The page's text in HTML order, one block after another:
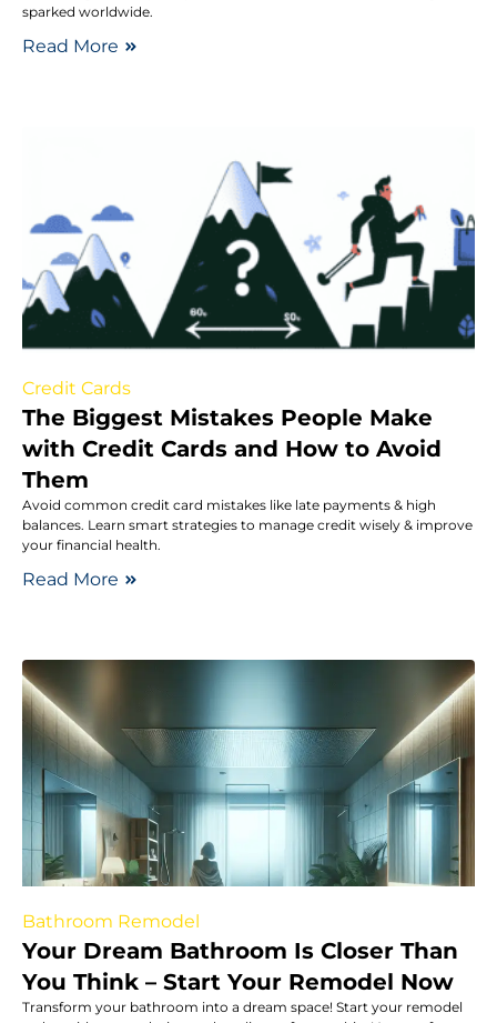
sparked worldwide.
Read More
Credit Cards
The Biggest Mistakes People Make
with Credit Cards and How to Avoid
Them
Avoid common credit card mistakes like late payments & high
balances. Learn smart strategies to manage credit wisely & improve
your financial health.
Read More
Bathroom Remodel
Your Dream Bathroom Is Closer Than
You Think – Start Your Remodel Now
Transform your bathroom into a dream space! Start your remodel